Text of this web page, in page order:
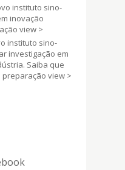
instituto sino-
inovação
view >
instituto sino-
investigação em
Saiba que
preparação view >